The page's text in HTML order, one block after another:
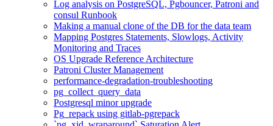
Log analysis on PostgreSQL, Pgbouncer, Patroni and
consul Runbook
Making a manual clone of the DB for the data team
Mapping Postgres Statements, Slowlogs, Activity
Monitoring and Traces
OS Upgrade Reference Architecture
Patroni Cluster Management
performance-degradation-troubleshooting
pg_collect_query_data
Postgresql minor upgrade
Pg_repack using gitlab-pgrepack